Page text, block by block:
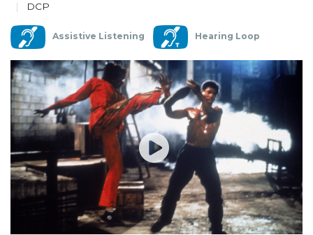
COMMUNITY
MEMBERSHIP
SUPPORT
ABOUT
DCP
Assistive Listening Hearing Loop